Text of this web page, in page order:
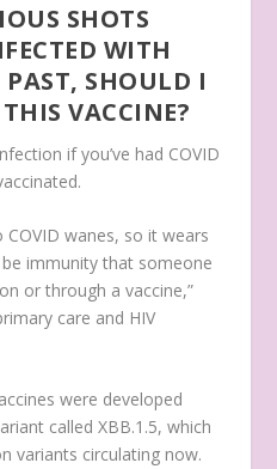
SHOTS
WITH
SHOULD I
VACCINE?
if you’ve had COVID
wanes, so it wears
immunity that someone
or through a vaccine,”
care and HIV
were developed
called XBB.1.5, which
variants circulating now.